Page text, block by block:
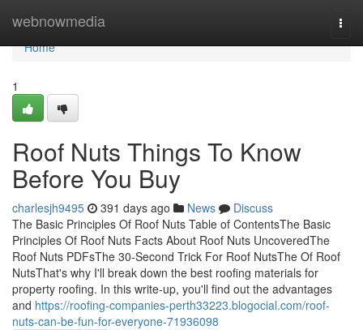
webnowmedia
Home
Home
1
Roof Nuts Things To Know
Before You Buy
charlesjh9495 391 days ago News
Discuss
The Basic Principles Of Roof Nuts Table of ContentsThe Basic
Principles Of Roof Nuts Facts About Roof Nuts UncoveredThe
Roof Nuts PDFsThe 30-Second Trick For Roof NutsThe Of Roof
NutsThat's why I'll break down the best roofing materials for
property roofing. In this write-up, you'll find out the advantages
and https://roofing-companies-perth33223.blogocial.com/roof-
nuts-can-be-fun-for-everyone-71936098